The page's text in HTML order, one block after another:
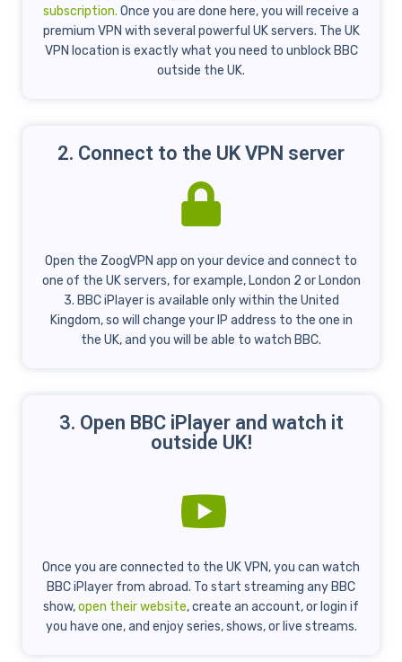
subscription. Once you are done here, you will receive a
premium VPN with several powerful UK servers. The UK
VPN location is exactly what you need to unblock BBC
outside the UK.
2. Connect to the UK VPN server
Open the ZoogVPN app on your device and connect to
one of the UK servers, for example, London 2 or London
3. BBC iPlayer is available only within the United
Kingdom, so will change your IP address to the one in
the UK, and you will be able to watch BBC.
3. Open BBC iPlayer and watch it
outside UK!
Once you are connected to the UK VPN, you can watch
BBC iPlayer from abroad. To start streaming any BBC
show,open their website, create an account, or login if
you have one, and enjoy series, shows, or live streams.